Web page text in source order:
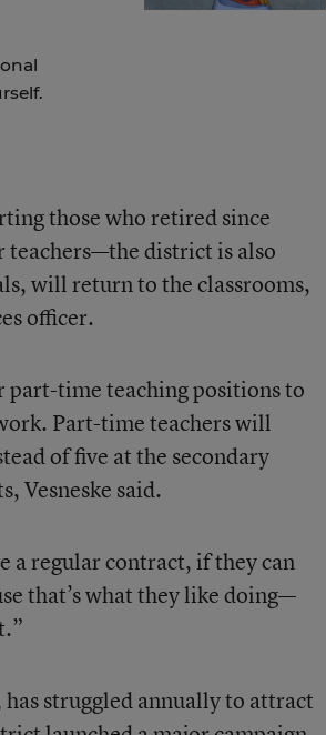
those who retired since
district is also
will return to the classrooms,
officer.
time teaching positions to
Part-time teachers will
of five at the secondary
Vesneske said.
a regular contract, if they can
that’s what they like doing—
struggled annually to attract